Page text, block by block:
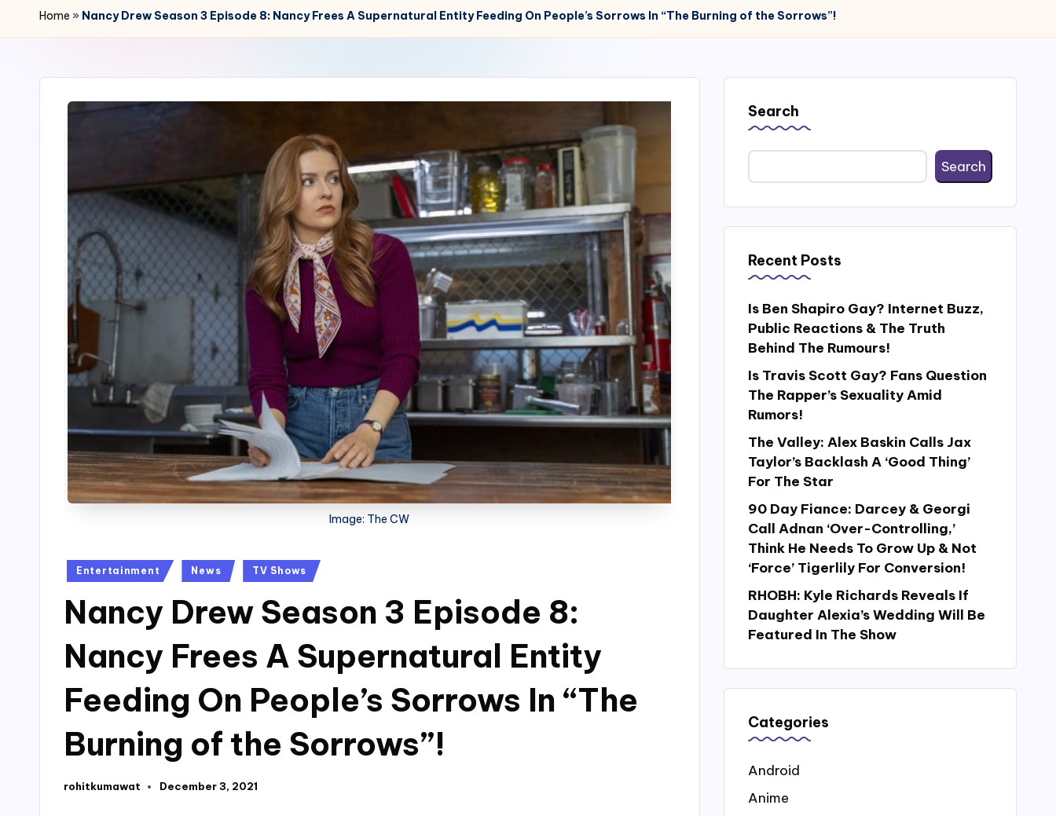
r
4
Home » Nancy Drew Season 3 Episode 8: Nancy Frees A Supernatural Entity Feeding On People’s Sorrows In “The Burning of the Sorrows”!
Image: The CW
Posted
Entertainment News TV Shows
Nancy Drew Season 3 Episode 8:
Nancy Frees A Supernatural Entity
Feeding On People’s Sorrows In “The
Burning of the Sorrows”!
Posted
rohitkumawat December 3, 2021
Search
Search
Recent Posts
Is Ben Shapiro Gay? Internet Buzz,
Public Reactions & The Truth
Behind The Rumours!
Is Travis Scott Gay? Fans Question
The Rapper’s Sexuality Amid
Rumors!
The Valley: Alex Baskin Calls Jax
Taylor’s Backlash A ‘Good Thing’
For The Star
90 Day Fiance: Darcey & Georgi
Call Adnan ‘Over-Controlling,’
Think He Needs To Grow Up & Not
‘Force’ Tigerlily For Conversion!
RHOBH: Kyle Richards Reveals If
Daughter Alexia’s Wedding Will Be
Featured In The Show
Categories
Android
Anime